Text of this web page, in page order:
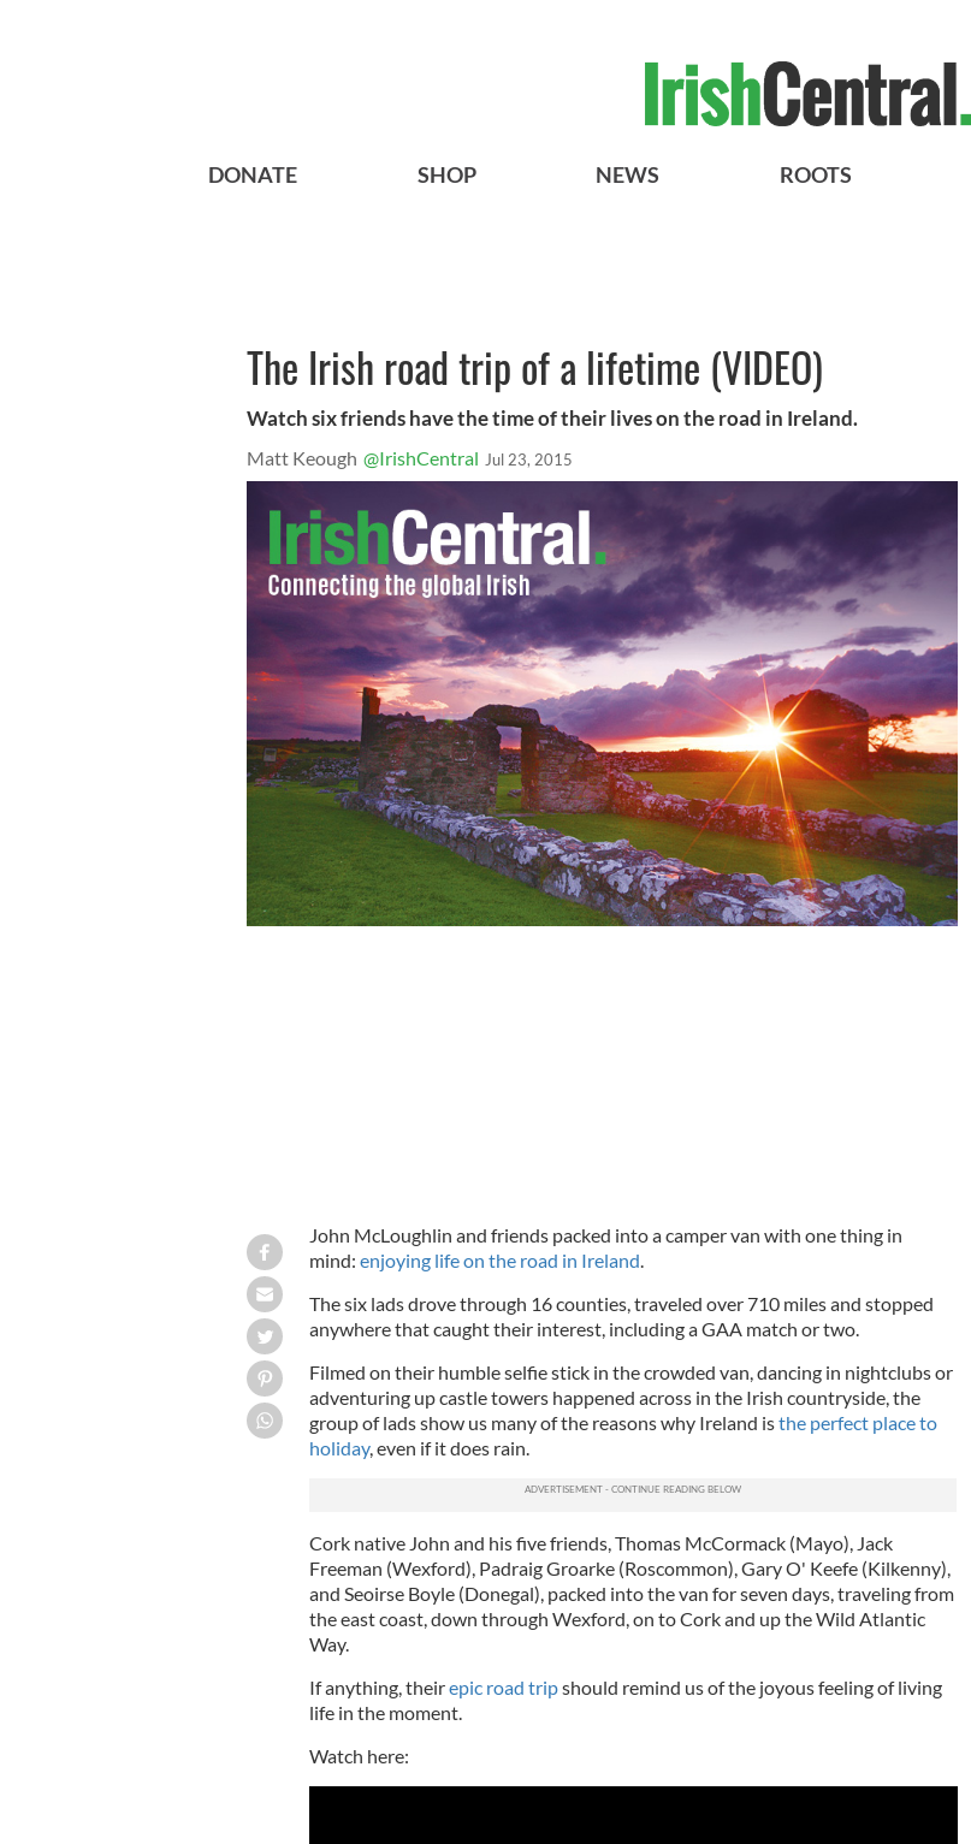
DONATE SHOP NEWS ROOTS
The Irish road trip of a lifetime (VIDEO)
Watch six friends have the time of their lives on the road in Ireland.
Matt Keough @IrishCentral Jul 23, 2015
John McLoughlin and friends packed into a camper van with one thing in
mind: enjoying life on the road in Ireland
The six lads drove through 16 counties, traveled over 710 miles and stopped
anywhere that caught their interest, including a GAA match or two.
Filmed on their humble selfie stick in the crowded van, dancing in nightclubs or
adventuring up castle towers happened across in the Irish countryside, the
group of lads show us many of the reasons why Ireland isthe perfect place to
holiday, even if it does rain.
Cork native John and his five friends, Thomas McCormack (Mayo), Jack
Freeman (Wexford), Padraig Groarke (Roscommon), Gary O' Keefe (Kilkenny),
and Seoirse Boyle (Donegal), packed into the van for seven days, traveling from
the east coast, down through Wexford, on to Cork and up the Wild Atlantic
Way.
If anything, theirepic road tripshould remind us of the joyous feeling of living
life in the moment.
Watch here: